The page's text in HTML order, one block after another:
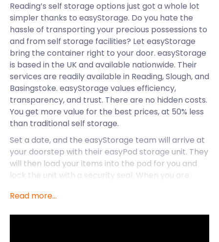
Reading’s self storage options just got a whole lot
simpler thanks to easyStorage. Do you hate the
hassle of transporting your precious possessions to
and from self storage facilities? Let easyStorage
bring the container right to your door. easyStorage
is based in the UK and available nationwide. Their
services are readily available in Reading, Slough, and
Basingstoke. easyStorage values efficiency,
transparency, and trust. There are no hidden costs.
You get more value for the best prices, at 50% less
than traditional self storage.
Set a date, and the easyStorage team will arrive at
your doorstep with their easyPod storage unit. They
will then load your items into the pod for you and
lock the unit with a security seal. When you are
will deliver them for you too. easyStorage can
Read more...